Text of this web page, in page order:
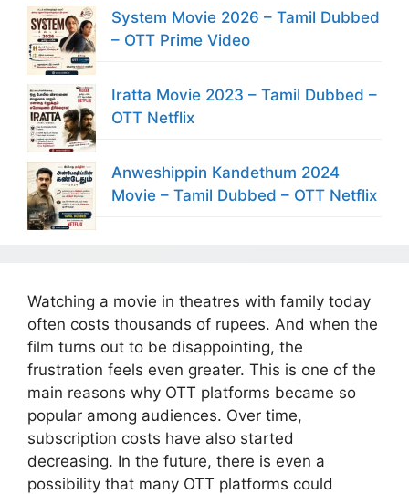
System Movie 2026 – Tamil Dubbed
– OTT Prime Video
Iratta Movie 2023 – Tamil Dubbed –
OTT Netflix
Anweshippin Kandethum 2024
Movie – Tamil Dubbed – OTT Netflix
Watching a movie in theatres with family today
often costs thousands of rupees. And when the
film turns out to be disappointing, the
frustration feels even greater. This is one of the
main reasons why OTT platforms became so
popular among audiences. Over time,
subscription costs have also started
decreasing. In the future, there is even a
possibility that many OTT platforms could